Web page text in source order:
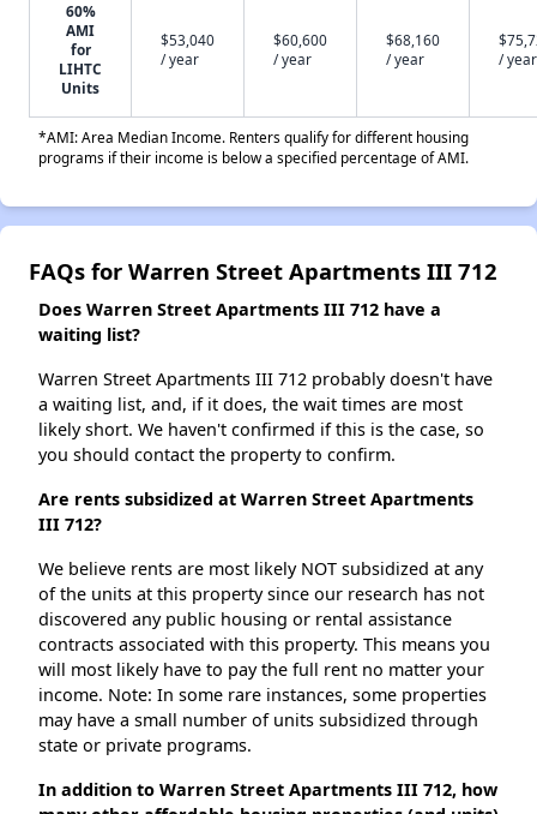
60%
AMI
for
LIHTC
Units
$53,040
/ year
$60,600
/ year
$68,160
/ year
/ year
*AMI: Area Median Income. Renters qualify for different housing
programs if their income is below a specified percentage of AMI.
FAQs for Warren Street Apartments III 712
Does Warren Street Apartments III 712 have a
waiting list?
Warren Street Apartments III 712 probably doesn't have
a waiting list, and, if it does, the wait times are most
likely short. We haven't confirmed if this is the case, so
you should contact the property to confirm.
Are rents subsidized at Warren Street Apartments
III 712?
We believe rents are most likely NOT subsidized at any
of the units at this property since our research has not
discovered any public housing or rental assistance
contracts associated with this property. This means you
will most likely have to pay the full rent no matter your
income. Note: In some rare instances, some properties
may have a small number of units subsidized through
state or private programs.
In addition to Warren Street Apartments III 712, how